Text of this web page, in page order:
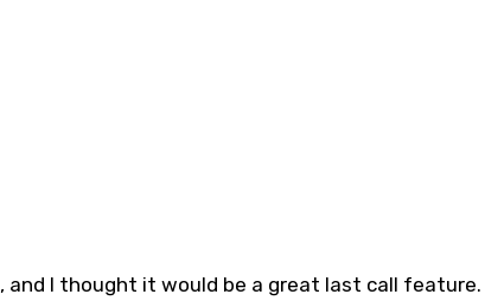
, and I thought it would be a great last call